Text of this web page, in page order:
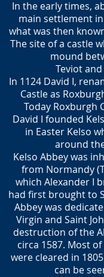
In the early times,
main settlement
what was then
The site of a castle
mound
Teviot and
In 1124 David I,
Castle as
Today Roxburgh
David I founded
in Easter Kelso
around
Kelso Abbey was
from Normandy
which Alexander I
had first brought to
Abbey was
Virgin and Saint
destruction of the
circa 1587. Most
were cleared in
can be